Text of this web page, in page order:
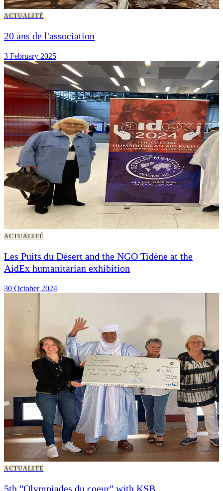
ACTUALITÉ
20 ans de l'association
3 February 2025
ACTUALITÉ
Les Puits du Désert and the NGO Tidène at the
AidEx humanitarian exhibition
30 October 2024
ACTUALITÉ
5th "Olympiades du coeur" with KSB